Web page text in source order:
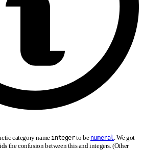
category name integerto be numeral. We got
the confusion between this and integers. (Other